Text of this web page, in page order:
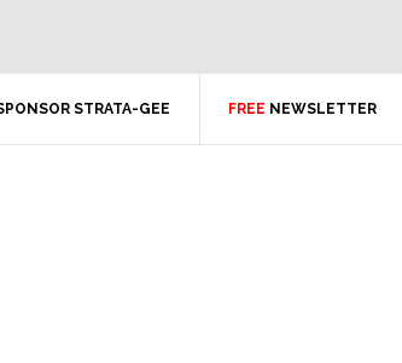
STRATA-GEE FREE NEWSLETTER